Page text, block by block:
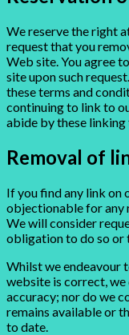
We reserve the right
request that you
Web site. You agree
site upon such
these terms and
continuing to link to
abide by these linking
Removal of
If you find any link on
objectionable for any
We will consider
obligation to do so or
Whilst we endeavour
website is correct,
accuracy; nor do we
remains available or
to date.